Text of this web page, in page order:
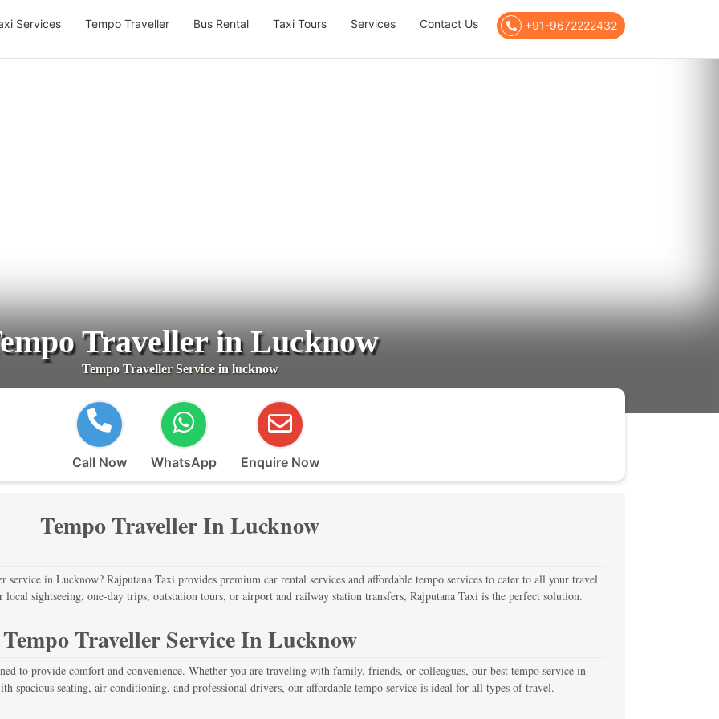
Services Tempo Traveller Bus Rental Taxi Tours Services Contact Us +91-9672222432
Traveller in Lucknow
Tempo Traveller Service in lucknow
Call Now WhatsApp Enquire Now
Tempo Traveller In Lucknow
in Lucknow? Rajputana Taxi provides premium car rental services and affordable tempo services to cater to all your travel
sightseeing, one-day trips, outstation tours, or airport and railway station transfers, Rajputana Taxi is the perfect solution.
Tempo Traveller Service In Lucknow
to provide comfort and convenience. Whether you are traveling with family, friends, or colleagues, our best tempo service in
spacious seating, air conditioning, and professional drivers, our affordable tempo service is ideal for all types of travel.